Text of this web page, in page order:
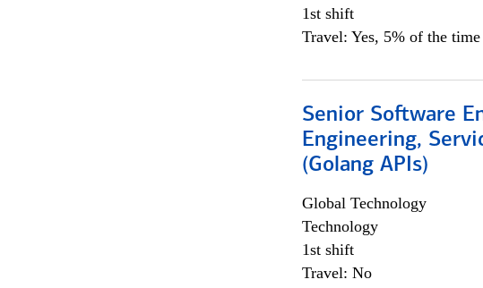
1st shift
Travel: Yes, 5% of the time
Senior Software
Engineering,
(Golang APIs)
Global Technology
Technology
1st shift
Travel: No